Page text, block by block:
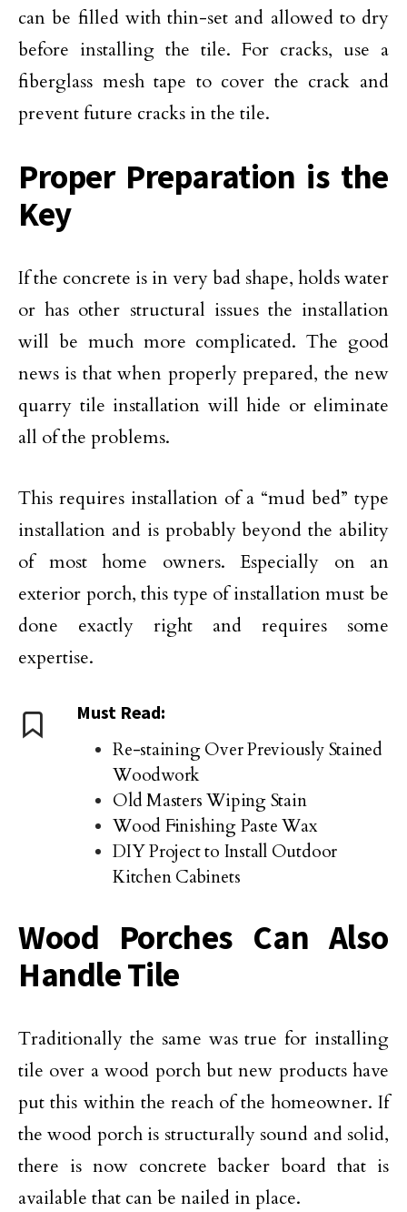
can be filled with thin-set and allowed to dry
before installing the tile. For cracks, use a
fiberglass mesh tape to cover the crack and
prevent future cracks in the tile.
Proper Preparation is the
Key
If the concrete is in very bad shape, holds water
or has other structural issues the installation
will be much more complicated. The good
news is that when properly prepared, the new
quarry tile installation will hide or eliminate
all of the problems.
This requires installation of a “mud bed” type
installation and is probably beyond the ability
of most home owners. Especially on an
exterior porch, this type of installation must be
done exactly right and requires some
expertise.
Must Read:
Re-staining Over Previously Stained
Woodwork
Old Masters Wiping Stain
Wood Finishing Paste Wax
DIY Project to Install Outdoor
Kitchen Cabinets
Wood Porches Can Also
Handle Tile
Traditionally the same was true for installing
tile over a wood porch but new products have
put this within the reach of the homeowner. If
the wood porch is structurally sound and solid,
there is now concrete backer board that is
available that can be nailed in place.